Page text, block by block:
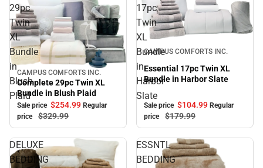
29pc
Twin
XL
Bundle
in
Blush
Plaid
Sale
CAMPUS COMFORTS INC.
Complete 29pc Twin XL
Bundle in Blush Plaid
Sale price $254.99 Regular
price
$329.99
17pc
Twin
XL
Bundle
in
Harbor
Slate
Sale
CAMPUS COMFORTS INC.
Essential 17pc Twin XL
Bundle in Harbor Slate
Sale price $104.99 Regular
price
$179.99
DELUXE
BEDDING
ESSNTL
BEDDING